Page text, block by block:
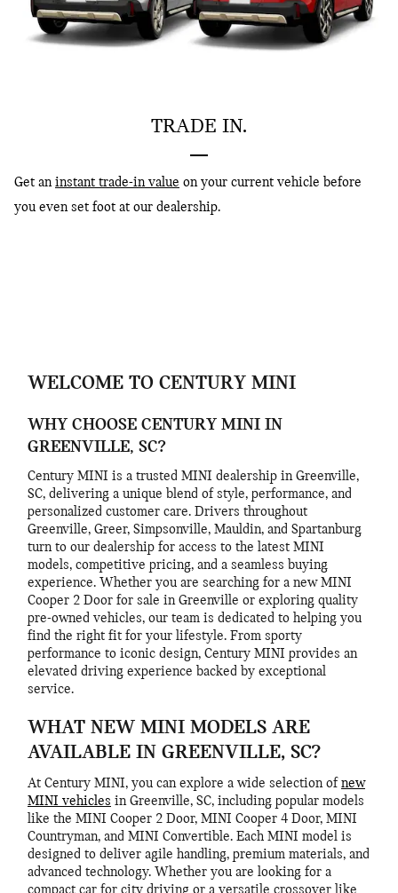
TRADE IN.
Get aninstant trade-in value on your current vehicle before
you even set foot at our dealership.
WELCOME TO CENTURY MINI
WHY CHOOSE CENTURY MINI IN
GREENVILLE, SC?
Century MINI is a trusted MINI dealership in Greenville,
SC, delivering a unique blend of style, performance, and
personalized customer care. Drivers throughout
Greenville, Greer, Simpsonville, Mauldin, and Spartanburg
turn to our dealership for access to the latest MINI
models, competitive pricing, and a seamless buying
experience. Whether you are searching for a new MINI
Cooper 2 Door for sale in Greenville or exploring quality
pre-owned vehicles, our team is dedicated to helping you
find the right fit for your lifestyle. From sporty
performance to iconic design, Century MINI provides an
elevated driving experience backed by exceptional
service.
WHAT NEW MINI MODELS ARE
AVAILABLE IN GREENVILLE, SC?
At Century MINI, you can explore a wide selection of new
MINI vehicles in Greenville, SC, including popular models
like the MINI Cooper 2 Door, MINI Cooper 4 Door, MINI
Countryman, and MINI Convertible. Each MINI model is
designed to deliver agile handling, premium materials, and
advanced technology. Whether you are looking for a